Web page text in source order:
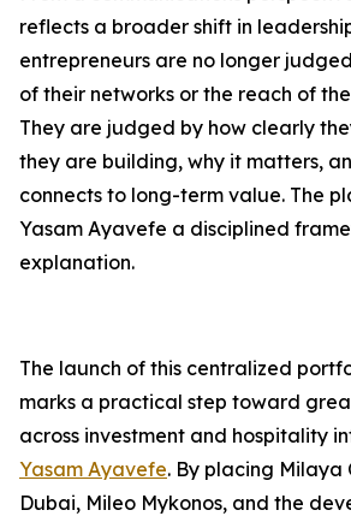
reflects a broader shift in
entrepreneurs are no longer
of their networks or the reach of
They are judged by how clearly
they are building, why it matters,
connects to long-term value. The
Yasam Ayavefe a disciplined
explanation.
The launch of this centralized
marks a practical step toward
across investment and hospitality
Yasam Ayavefe. By placing Milaya
Dubai, Mileo Mykonos, and the